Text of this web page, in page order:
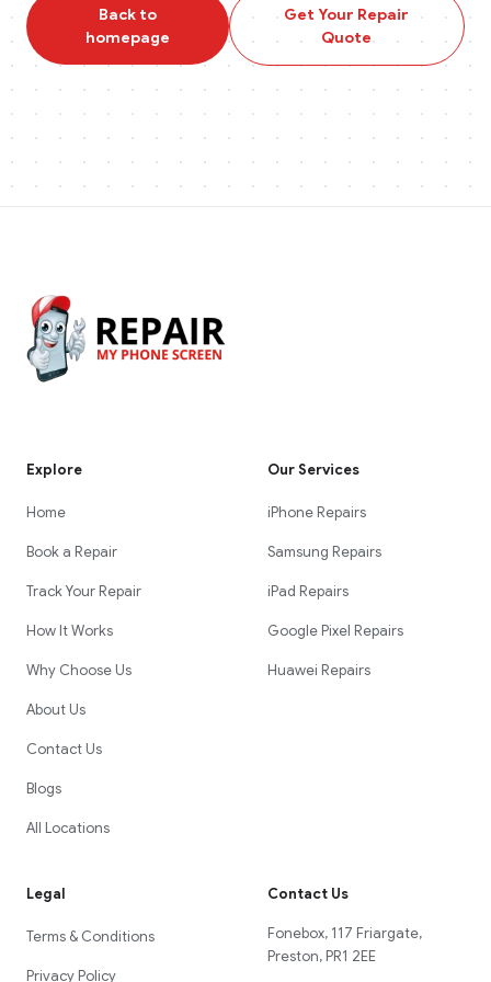
Back to
homepage
Get Your Repair
Quote
Explore
Home
Book a Repair
Track Your Repair
How It Works
Why Choose Us
About Us
Contact Us
Blogs
All Locations
Our Services
iPhone Repairs
Samsung Repairs
iPad Repairs
Google Pixel Repairs
Huawei Repairs
Legal
Terms & Conditions
Privacy Policy
Contact Us
Fonebox, 117 Friargate,
Preston, PR1 2EE